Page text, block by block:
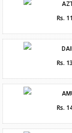
Rs.
Rs.
Rs.